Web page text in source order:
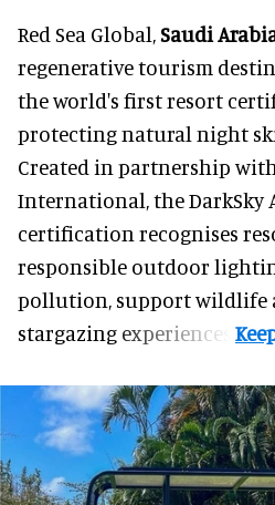
Red Sea Global,Saudi
regenerative tourism
the world's first resort
protecting natural night
Created in partnership
International, the DarkSky
certification recognises
responsible outdoor
pollution, support wildlife
stargazing experiences.